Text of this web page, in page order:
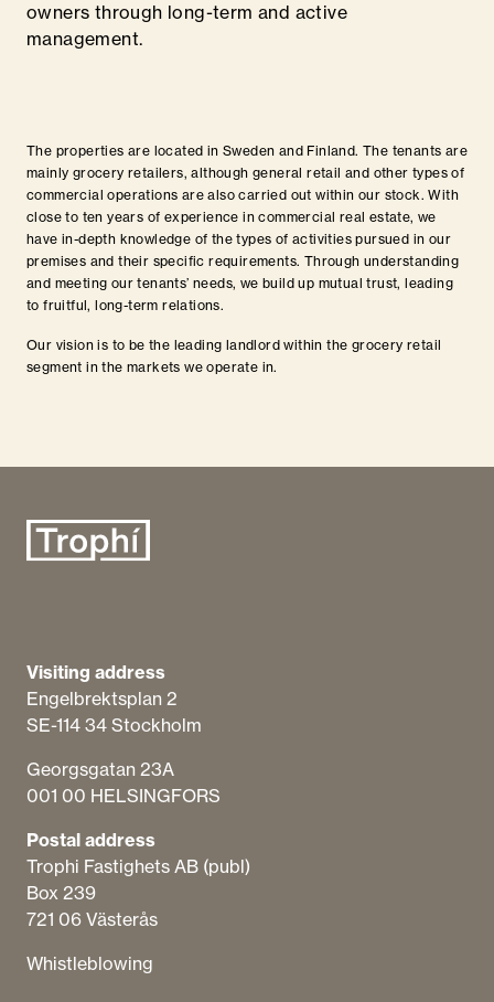
owners through long-term and active
management.
The properties are located in Sweden and Finland. The tenants are
mainly grocery retailers, although general retail and other types of
commercial operations are also carried out within our stock. With
close to ten years of experience in commercial real estate, we
have in-depth knowledge of the types of activities pursued in our
premises and their specific requirements. Through understanding
and meeting our tenants’ needs, we build up mutual trust, leading
to fruitful, long-term relations.
Our vision is to be the leading landlord within the grocery retail
segment in the markets we operate in.
Visiting address
Engelbrektsplan​ 2
SE-114 34 Stockholm
Georgsgatan 23A
001 00 HELSINGFORS
Postal address
Trophi Fastighets AB (publ)
Box 239
721 06 Västerås
Whistleblowing